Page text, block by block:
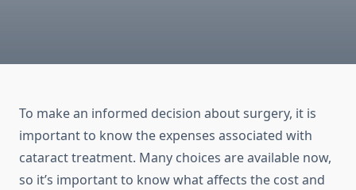
To make an informed decision about surgery, it is
important to know the expenses associated with
cataract treatment. Many choices are available now,
so it’s important to know what affects the cost and